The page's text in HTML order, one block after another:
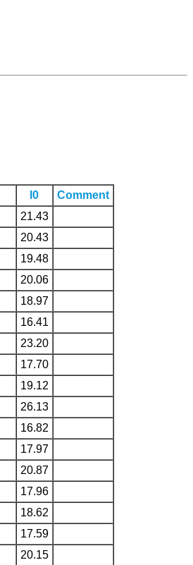
I0
Comment
21.43
20.43
19.48
20.06
18.97
16.41
23.20
17.70
19.12
26.13
16.82
17.97
20.87
17.96
18.62
17.59
20.15